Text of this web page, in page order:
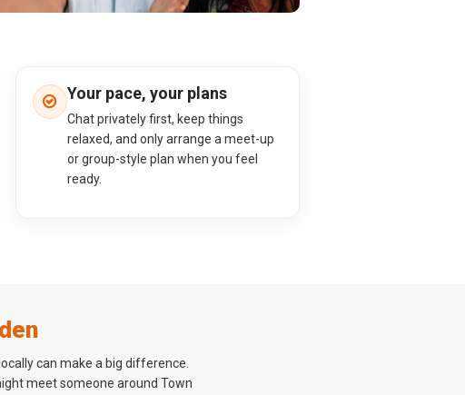
Your pace, your plans
Chat privately first, keep things
relaxed, and only arrange a meet-up
or group-style plan when you feel
ready.
can make a big difference.
meet someone around Town